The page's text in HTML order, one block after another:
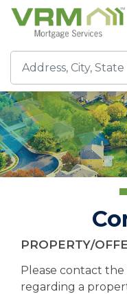
PROPERTY/
Please contact
regarding a